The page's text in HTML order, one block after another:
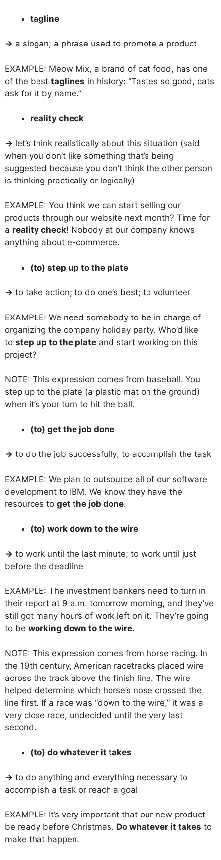
tagline
→ a slogan; a phrase used to promote a product
EXAMPLE: Meow Mix, a brand of cat food, has one
of the best taglines in history: “Tastes so good, cats
ask for it by name.”
reality check
→ let’s think realistically about this situation (said
when you don’t like something that’s being
suggested because you don’t think the other person
is thinking practically or logically)
EXAMPLE: You think we can start selling our
products through our website next month? Time for
a reality check! Nobody at our company knows
anything about e-commerce.
(to) step up to the plate
→ to take action; to do one’s best; to volunteer
EXAMPLE: We need somebody to be in charge of
organizing the company holiday party. Who’d like
to step up to the plate and start working on this
project?
NOTE: This expression comes from baseball. You
step up to the plate (a plastic mat on the ground)
when it’s your turn to hit the ball.
(to) get the job done
→ to do the job successfully; to accomplish the task
EXAMPLE: We plan to outsource all of our software
development to IBM. We know they have the
resources to get the job done.
(to) work down to the wire
→ to work until the last minute; to work until just
before the deadline
EXAMPLE: The investment bankers need to turn in
their report at 9 a.m. tomorrow morning, and they’ve
still got many hours of work left on it. They’re going
to be working down to the wire.
NOTE: This expression comes from horse racing. In
the 19th century, American racetracks placed wire
across the track above the finish line. The wire
helped determine which horse’s nose crossed the
line first. If a race was “down to the wire,” it was a
very close race, undecided until the very last
second.
(to) do whatever it takes
→ to do anything and everything necessary to
accomplish a task or reach a goal
EXAMPLE: It’s very important that our new product
be ready before Christmas. Do whatever it takes to
make that happen.